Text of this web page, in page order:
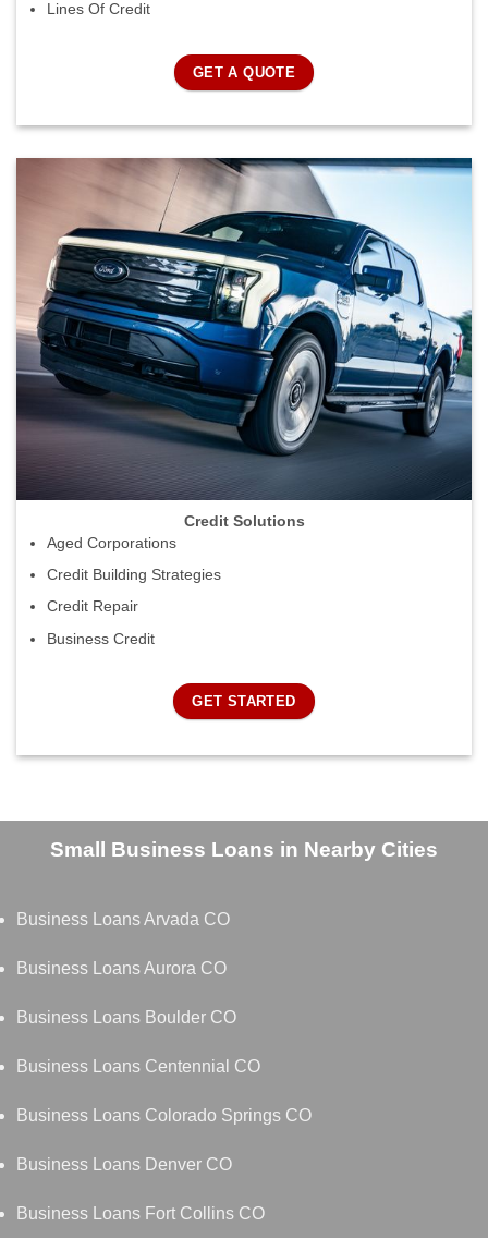
Lines Of Credit
GET A QUOTE
Credit Solutions
Aged Corporations
Credit Building Strategies
Credit Repair
Business Credit
GET STARTED
Small Business Loans in Nearby Cities
Business Loans Arvada CO
Business Loans Aurora CO
Business Loans Boulder CO
Business Loans Centennial CO
Business Loans Colorado Springs CO
Business Loans Denver CO
Business Loans Fort Collins CO